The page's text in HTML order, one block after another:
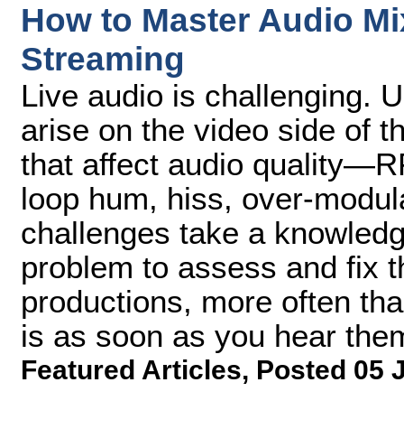
How to Master Audio
Streaming
Live audio is challenging.
arise on the video side of
that affect audio
loop hum, hiss, over-
challenges take a
problem to assess and fix
productions, more often
is as soon as you hear
Featured Articles, Posted 05